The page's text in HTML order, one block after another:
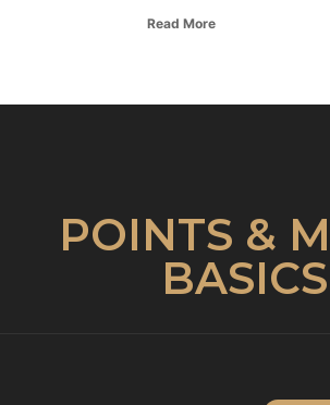
Read More
POINTS &
BASICS